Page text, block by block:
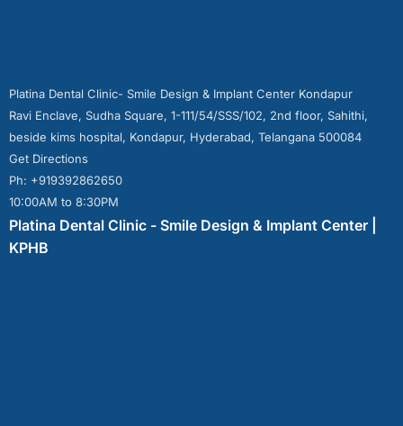
Platina Dental Clinic- Smile Design & Implant Center Kondapur
Ravi Enclave, Sudha Square, 1-111/54/SSS/102, 2nd floor, Sahithi,
beside kims hospital, Kondapur, Hyderabad, Telangana 500084
Get Directions
Ph: +919392862650
10:00AM to 8:30PM
Platina Dental Clinic - Smile Design & Implant Center |
KPHB